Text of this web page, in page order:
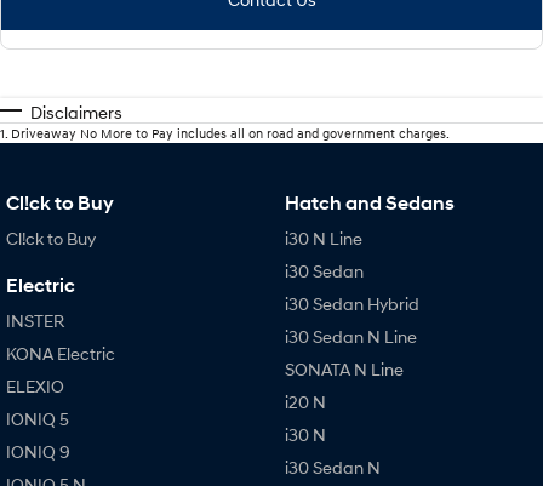
Disclaimers
1 Driveaway No More to Pay includes all on road and government charges.
Cl!ck to Buy
Cl!ck to Buy
Electric
INSTER
KONA Electric
ELEXIO
IONIQ 5
IONIQ 9
Hatch and Sedans
i30 N Line
i30 Sedan
i30 Sedan Hybrid
i30 Sedan N Line
SONATA N Line
i20 N
i30 N
i30 Sedan N